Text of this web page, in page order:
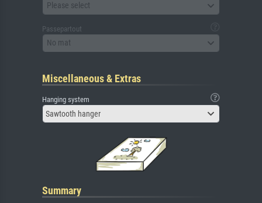
Please select
Passepartout
No mat
Miscellaneous & Extras
Hanging system
Sawtooth hanger
Summary